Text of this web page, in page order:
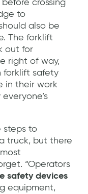
crossing
to
also be
The forklift
out for
right of way,
forklift safety
in their work
steps to
truck, but there
“Operators
safety devices
equipment,